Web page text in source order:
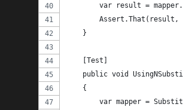
var result =
Assert.That(result,
    }
    [Test]
public void
    {
var mapper =